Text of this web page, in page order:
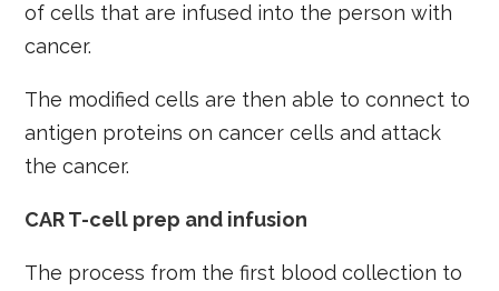
of cells that are infused into the person with
cancer.
The modified cells are then able to connect to
antigen proteins on cancer cells and attack
the cancer.
CAR T-cell prep and infusion
The process from the first blood collection to